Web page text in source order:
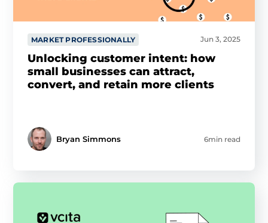
MARKET PROFESSIONALLY Jun 3, 2025
Unlocking customer intent: how
small businesses can attract,
convert, and retain more clients
Bryan Simmons 6min read